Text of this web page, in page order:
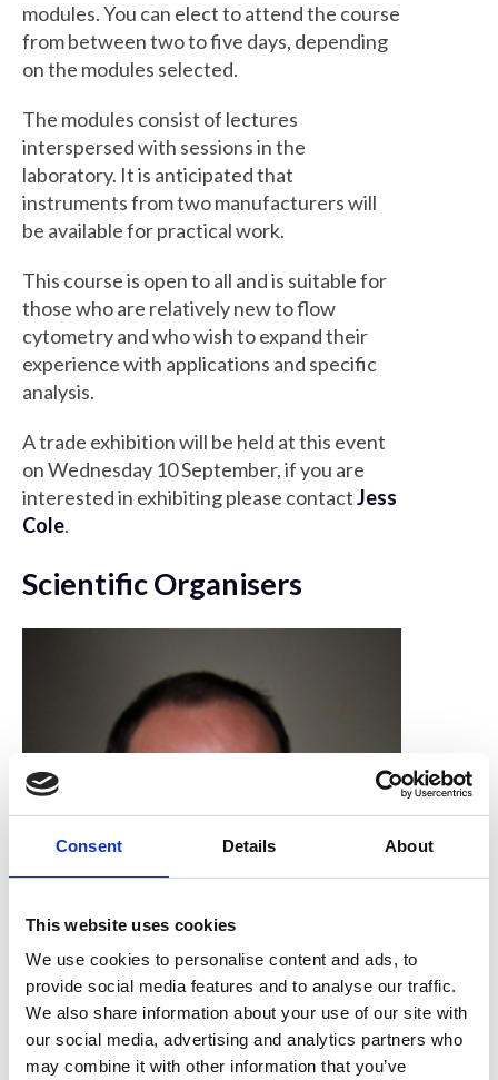
Consent Details About
This website uses cookies
We use cookies to personalise content and ads, to
provide social media features and to analyse our traffic.
We also share information about your use of our site with
our social media, advertising and analytics partners who
may combine it with other information that you’ve
modules. You can elect to attend the course
from between two to five days, depending
on the modules selected.
The modules consist of lectures
interspersed with sessions in the
laboratory. It is anticipated that
instruments from two manufacturers will
be available for practical work.
This course is open to all and is suitable for
those who are relatively new to flow
cytometry and who wish to expand their
experience with applications and specific
analysis.
A trade exhibition will be held at this event
on Wednesday 10 September, if you are
interested in exhibiting please contactJess
Cole.
Scientific Organisers
Dan Payne